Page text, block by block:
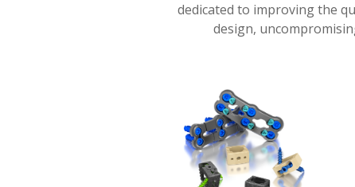
dedicated to improving the
design,